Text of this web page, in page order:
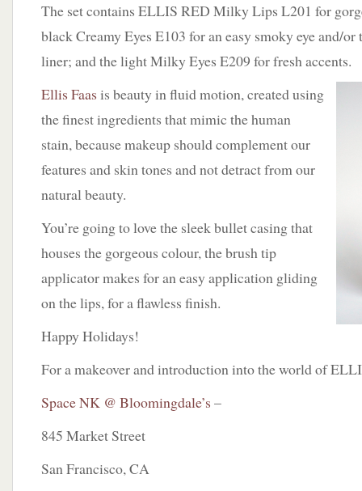
The set contains ELLIS RED Milky Lips L201 for
black Creamy Eyes E103 for an easy smoky eye and/or
liner; and the light Milky Eyes E209 for fresh accents.
Ellis Faas is beauty in fluid motion, created using
the finest ingredients that mimic the human
stain, because makeup should complement our
features and skin tones and not detract from our
natural beauty.
You’re going to love the sleek bullet casing that
houses the gorgeous colour, the brush tip
applicator makes for an easy application gliding
on the lips, for a flawless finish.
Happy Holidays!
For a makeover and introduction into the world of
Space NK @ Bloomingdale’s –
845 Market Street
San Francisco, CA